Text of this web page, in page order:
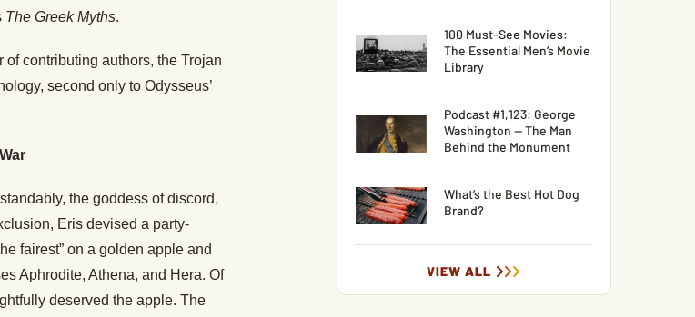
The Greek Myths.
of contributing authors, the Trojan
second only to Odysseus’
the goddess of discord,
Eris devised a party-
fairest” on a golden apple and
Aphrodite, Athena, and Hera. Of
deserved the apple. The
100 Must-See Movies:
The Essential Men’s Movie
Library
Podcast #1,123: George
Washington — The Man
Behind the Monument
What’s the Best Hot Dog
Brand?
VIEW ALL